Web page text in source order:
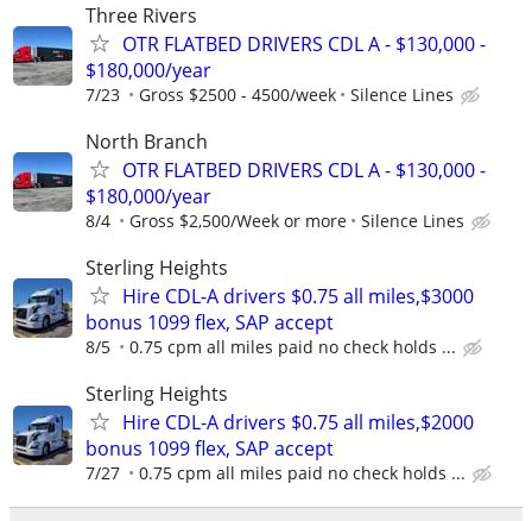
Three Rivers
OTR FLATBED DRIVERS CDL A - $130,000 -
$180,000/year
7/23 Gross $2500 - 4500/week Silence Lines
North Branch
OTR FLATBED DRIVERS CDL A - $130,000 -
$180,000/year
8/4 Gross $2,500/Week or more Silence Lines
Sterling Heights
Hire CDL-A drivers $0.75 all miles,$3000
bonus 1099 flex, SAP accept
8/5 0.75 cpm all miles paid no check holds ...
Sterling Heights
Hire CDL-A drivers $0.75 all miles,$2000
bonus 1099 flex, SAP accept
7/27 0.75 cpm all miles paid no check holds ...